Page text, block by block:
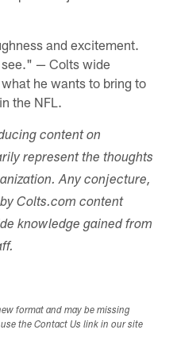
and excitement.
— Colts wide
he wants to bring to
the NFL.
content on
represent the thoughts
Any conjecture,
Colts.com content
knowledge gained from
format and may be missing
the Contact Us link in our site